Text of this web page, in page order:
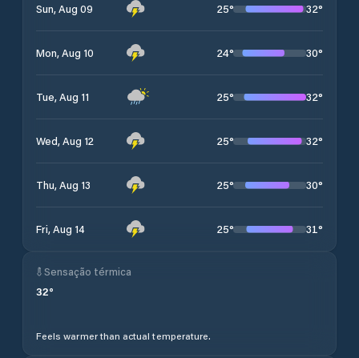
Sun, Aug 09 25° 32°
Mon, Aug 10 24° 30°
Tue, Aug 11 25° 32°
Wed, Aug 12 25° 32°
Thu, Aug 13 25° 30°
Fri, Aug 14 25° 31°
Sensação térmica
32°
Feels warmer than actual temperature.